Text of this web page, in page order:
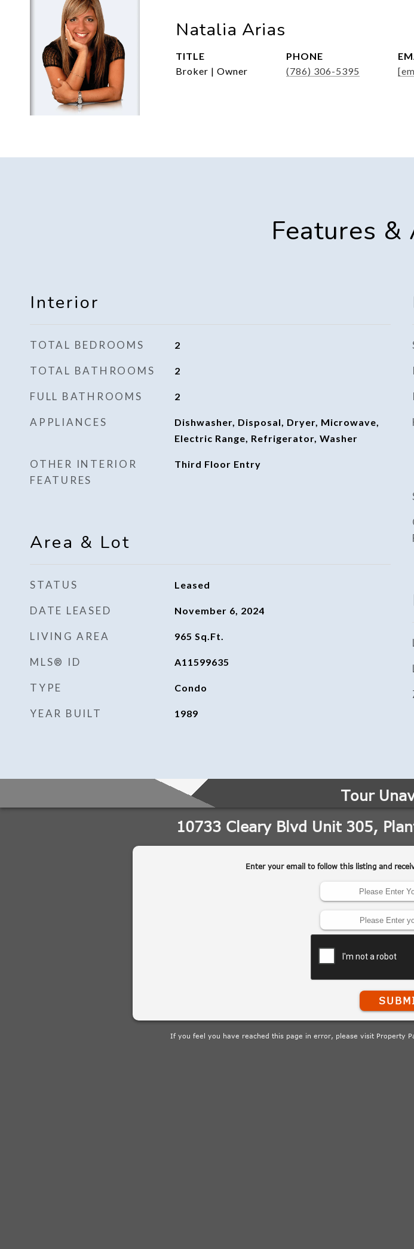
Natalia Arias
TITLE
Broker | Owner
PHONE
(786) 306-5395
Features
Interior
TOTAL BEDROOMS 2
TOTAL BATHROOMS 2
FULL BATHROOMS 2
APPLIANCES
Dishwasher, Disposal, Dryer, Microwave,
Electric Range, Refrigerator, Washer
OTHER INTERIOR
FEATURES
Third Floor Entry
Area & Lot
STATUS Leased
DATE LEASED November 6, 2024
LIVING AREA 965 Sq.Ft.
MLS® ID A11599635
TYPE Condo
YEAR BUILT 1989